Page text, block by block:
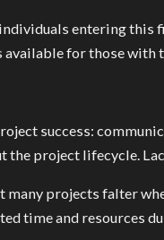
entering
for those with
success:
project lifecycle.
many projects falter
time and resources